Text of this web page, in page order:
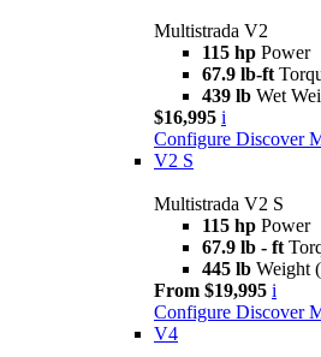
Multistrada V2
115 hp Power
67.9 lb-ft
439 lb Wet
$16,995 i
Configure Discover
V2 S
Multistrada V2 S
115 hp Power
67.9 lb - ft
445 lb Weight
From $19,995 i
Configure Discover
V4